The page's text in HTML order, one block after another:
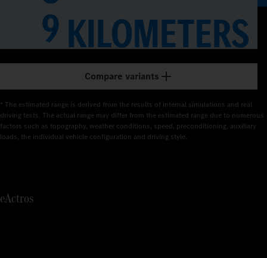
9KILOMETERS
Compare variants
* The estimated range is derived from the results of internal simulations and real
driving tests. The actual range may differ from the estimated range due to numerous
factors such as topography, weather conditions, speed, preconditioning, auxiliary
loads, the individual vehicle configuration and driving style.
eActros
2
3
4
5
7
8